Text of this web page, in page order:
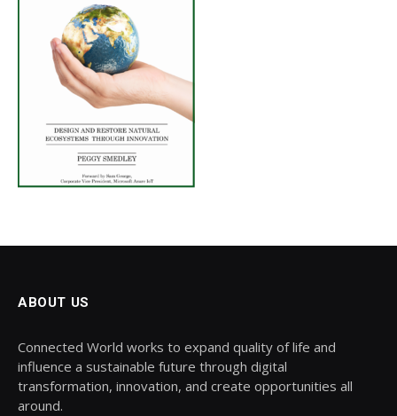
ABOUT US
Connected World works to expand quality of life and
influence a sustainable future through digital
transformation, innovation, and create opportunities all
around.